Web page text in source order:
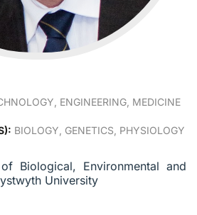
ENGINEERING, MEDICINE
BIOLOGY, GENETICS, PHYSIOLOGY
Biological, Environmental and
University